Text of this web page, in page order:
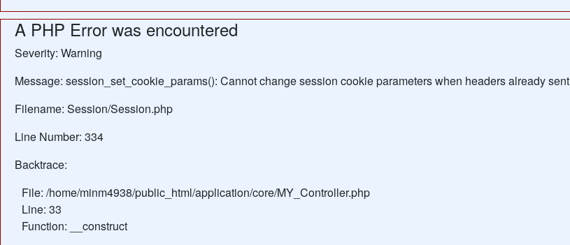
A PHP Error was encountered
Severity: Warning
Message: session_set_cookie_params(): Cannot change session cookie parameters when headers already sent
Filename: Session/Session.php
Line Number: 334
Backtrace:
File: /home/minm4938/public_html/application/core/MY_Controller.php
Line: 33
Function: __construct